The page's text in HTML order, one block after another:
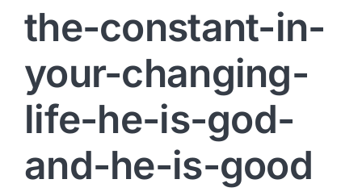
the-constant-in-
your-changing-
life-he-is-god-
and-he-is-good